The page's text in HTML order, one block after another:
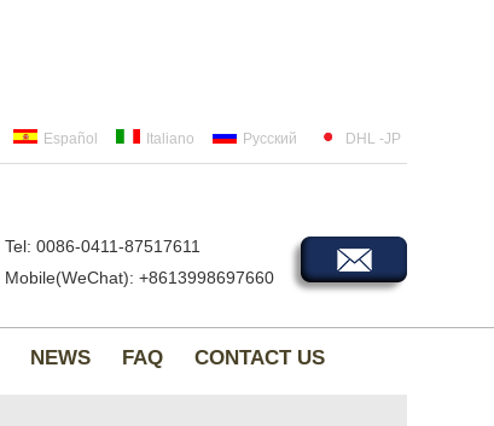
Español Italiano Русский DHL -JP
Tel: 0086-0411-87517611
Mobile(WeChat): +8613998697660
NEWS FAQ CONTACT US